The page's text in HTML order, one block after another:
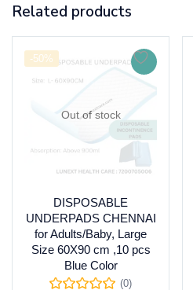
Related products
-50%
Out of stock
DISPOSABLE
UNDERPADS CHENNAI
for Adults/Baby, Large
Size 60X90 cm ,10 pcs
Blue Color
(0)